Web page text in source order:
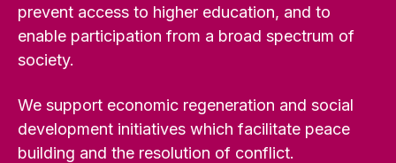
prevent access to higher education, and to
enable participation from a broad spectrum of
society.
We support economic regeneration and social
development initiatives which facilitate peace
building and the resolution of conflict.